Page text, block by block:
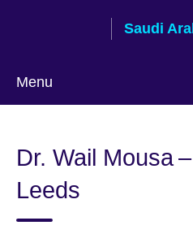
Saudi
Menu
language
Dr. Wail Mousa
Leeds